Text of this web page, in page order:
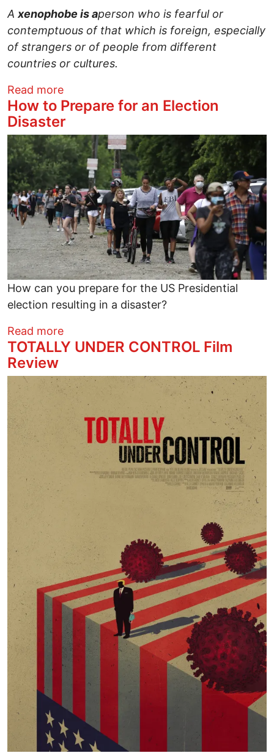
A xenophobe is aperson who is fearful or
contemptuous of that which is foreign, especially
of strangers or of people from different
countries or cultures.
Read moreabout A Psychological Evaluation of a
How to Prepare for an Election
Disaster
Image
How can you prepare for the US Presidential
election resulting in a disaster?
Read moreabout How to Prepare for an Election
TOTALLY UNDER CONTROL Film
Review
Image